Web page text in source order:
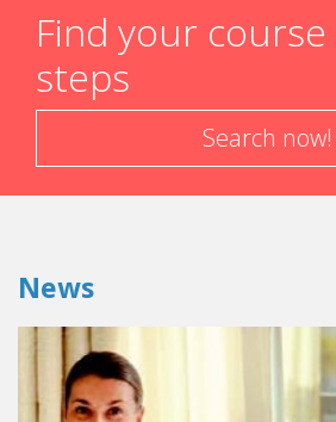
Find your course
steps
Search now!
News